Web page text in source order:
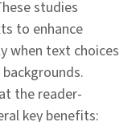
studies
to enhance
when text choices
the reader-
key benefits: